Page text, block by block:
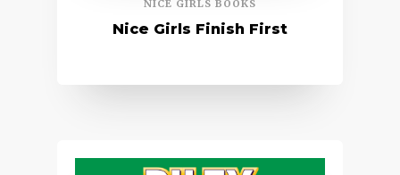
NICE GIRLS BOOKS
Nice Girls Finish First